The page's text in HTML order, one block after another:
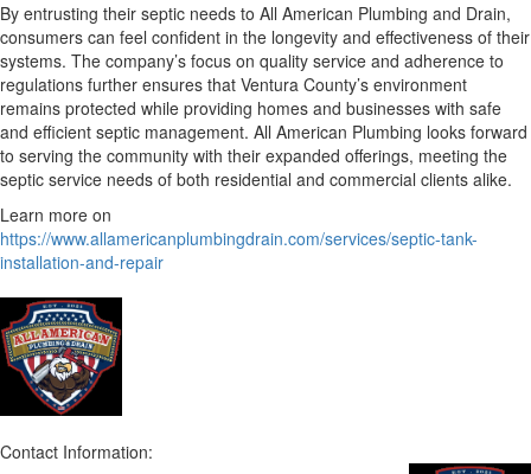
By entrusting their septic needs to All American Plumbing and Drain,
consumers can feel confident in the longevity and effectiveness of their
systems. The company’s focus on quality service and adherence to
regulations further ensures that Ventura County’s environment
remains protected while providing homes and businesses with safe
and efficient septic management. All American Plumbing looks forward
to serving the community with their expanded offerings, meeting the
septic service needs of both residential and commercial clients alike.
Learn more on
https://www.allamericanplumbingdrain.com/services/septic-tank-
installation-and-repair
Contact Information: